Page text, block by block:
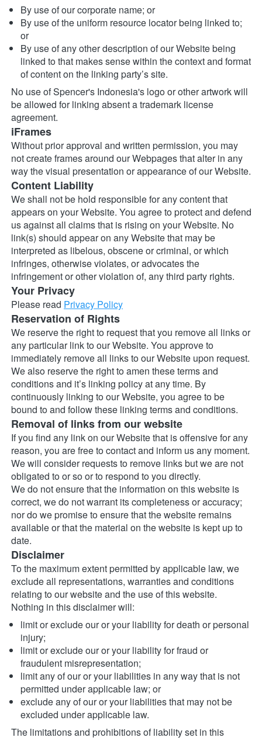
By use of our corporate name; or
By use of the uniform resource locator being linked to;
or
By use of any other description of our Website being
linked to that makes sense within the context and format
of content on the linking party’s site.
No use of Spencer's Indonesia's logo or other artwork will
be allowed for linking absent a trademark license
agreement.
iFrames
Without prior approval and written permission, you may
not create frames around our Webpages that alter in any
way the visual presentation or appearance of our Website.
Content Liability
We shall not be hold responsible for any content that
appears on your Website. You agree to protect and defend
us against all claims that is rising on your Website. No
link(s) should appear on any Website that may be
interpreted as libelous, obscene or criminal, or which
infringes, otherwise violates, or advocates the
infringement or other violation of, any third party rights.
Your Privacy
Please read Privacy Policy
Reservation of Rights
We reserve the right to request that you remove all links or
any particular link to our Website. You approve to
immediately remove all links to our Website upon request.
We also reserve the right to amen these terms and
conditions and it’s linking policy at any time. By
continuously linking to our Website, you agree to be
bound to and follow these linking terms and conditions.
Removal of links from our website
If you find any link on our Website that is offensive for any
reason, you are free to contact and inform us any moment.
We will consider requests to remove links but we are not
obligated to or so or to respond to you directly.
We do not ensure that the information on this website is
correct, we do not warrant its completeness or accuracy;
nor do we promise to ensure that the website remains
available or that the material on the website is kept up to
date.
Disclaimer
To the maximum extent permitted by applicable law, we
exclude all representations, warranties and conditions
relating to our website and the use of this website.
Nothing in this disclaimer will:
limit or exclude our or your liability for death or personal
injury;
limit or exclude our or your liability for fraud or
fraudulent misrepresentation;
limit any of our or your liabilities in any way that is not
permitted under applicable law; or
exclude any of our or your liabilities that may not be
excluded under applicable law.
The limitations and prohibitions of liability set in this